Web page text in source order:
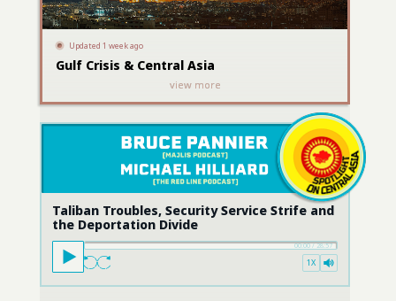
Updated 1 week ago
Gulf Crisis & Central Asia
view more
Taliban Troubles, Security Service Strife and
the Deportation Divide
00:00/28:57
1X